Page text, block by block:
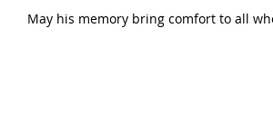
May his memory bring comfort to all